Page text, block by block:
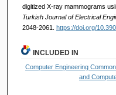
digitized X-ray mammograms
Turkish Journal of Electrical
2048-2061. https://doi.org/
INCLUDED IN
Computer Engineering
and